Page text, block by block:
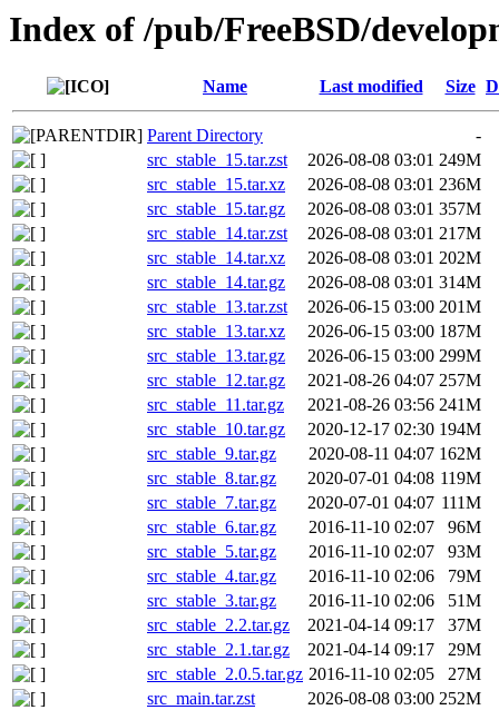
Index of /pub/FreeBSD/
Name Last modified Size
Parent Directory
-
src_stable_15.tar.zst
2026-08-08 03:01 249M
src_stable_15.tar.xz
2026-08-08 03:01 236M
src_stable_15.tar.gz
2026-08-08 03:01 357M
src_stable_14.tar.zst
2026-08-08 03:01 217M
src_stable_14.tar.xz
2026-08-08 03:01 202M
src_stable_14.tar.gz
2026-08-08 03:01 314M
src_stable_13.tar.zst
2026-06-15 03:00 201M
src_stable_13.tar.xz
2026-06-15 03:00 187M
src_stable_13.tar.gz
2026-06-15 03:00 299M
src_stable_12.tar.gz
2021-08-26 04:07 257M
src_stable_11.tar.gz
2021-08-26 03:56 241M
src_stable_10.tar.gz
2020-12-17 02:30 194M
src_stable_9.tar.gz
2020-08-11 04:07 162M
src_stable_8.tar.gz
2020-07-01 04:08 119M
src_stable_7.tar.gz
2020-07-01 04:07 111M
src_stable_6.tar.gz
2016-11-10 02:07
96M
src_stable_5.tar.gz
2016-11-10 02:07
93M
src_stable_4.tar.gz
2016-11-10 02:06
79M
src_stable_3.tar.gz
2016-11-10 02:06
51M
src_stable_2.2.tar.gz
2021-04-14 09:17
37M
src_stable_2.1.tar.gz
2021-04-14 09:17
29M
src_stable_2.0.5.tar.gz 2016-11-10 02:05
27M
src_main.tar.zst
2026-08-08 03:00 252M